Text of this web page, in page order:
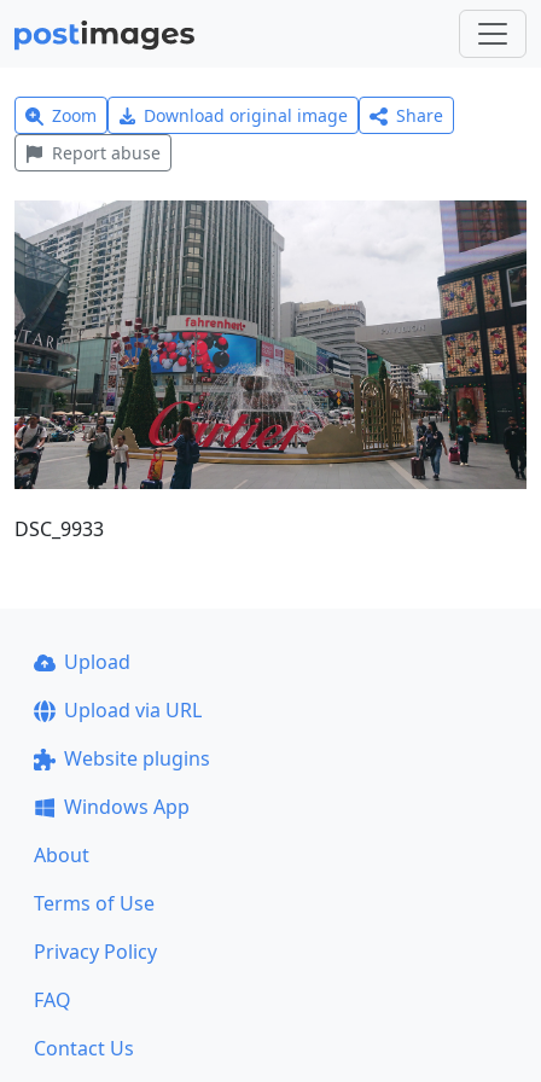
Zoom Download original image
Share
Report abuse
DSC_9933
Upload
Upload via URL
Website plugins
Windows App
About
Terms of Use
Privacy Policy
FAQ
Contact Us